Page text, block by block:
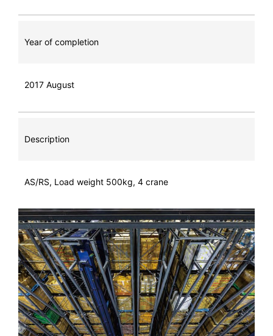
Year of completion
2017 August
Description
AS/RS, Load weight 500kg, 4 crane